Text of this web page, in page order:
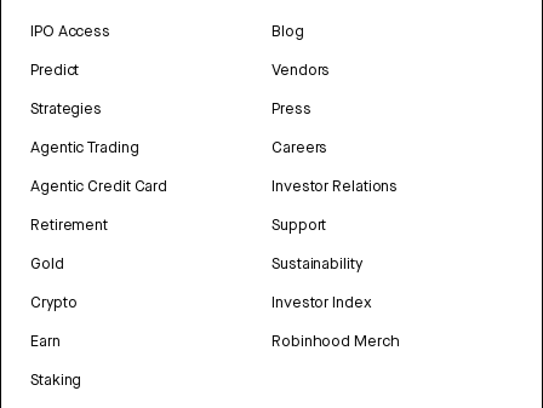
IPO Access
Predict
Strategies
Agentic Trading
Agentic Credit Card
Retirement
Gold
Crypto
Earn
Staking
Blog
Vendors
Press
Careers
Investor Relations
Support
Sustainability
Investor Index
Robinhood Merch